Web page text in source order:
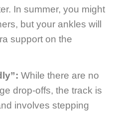
In summer, you might
but your ankles will
support on the
While there are no
drop-offs, the track is
involves stepping